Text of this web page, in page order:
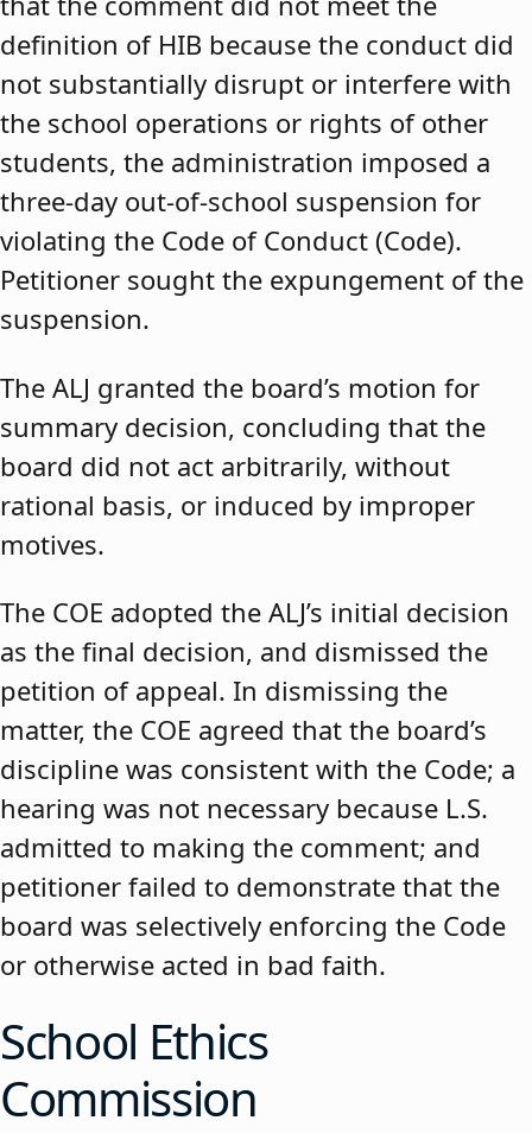
definition of HIB because the conduct did
not substantially disrupt or interfere with
the school operations or rights of other
students, the administration imposed a
three-day out-of-school suspension for
violating the Code of Conduct (Code).
Petitioner sought the expungement of the
suspension.
The ALJ granted the board’s motion for
summary decision, concluding that the
board did not act arbitrarily, without
rational basis, or induced by improper
motives.
The COE adopted the ALJ’s initial decision
as the final decision, and dismissed the
petition of appeal. In dismissing the
matter, the COE agreed that the board’s
discipline was consistent with the Code; a
hearing was not necessary because L.S.
admitted to making the comment; and
petitioner failed to demonstrate that the
board was selectively enforcing the Code
or otherwise acted in bad faith.
School Ethics
Commission